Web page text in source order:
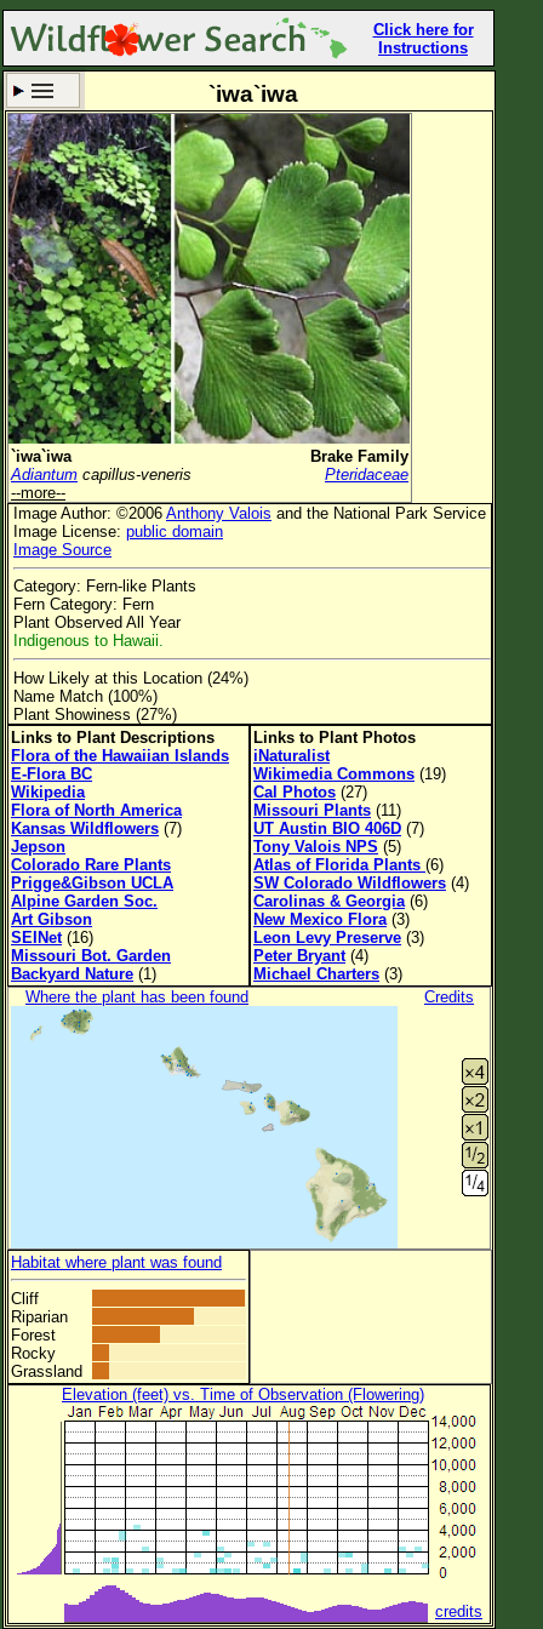
Click here for
Instructions
Set New Location Clear All
All Locations
Enter Coordinates
Plant Elevation
Observation Time Now
Plant Category All Plants
Flower Petals
Flower Color
Flower Size
Leaf Attachment
Family→Genus→Species
New Plant Search
Parks and Trails
About This Site
List of Scientific Names
List of Common Names
List of Image Authors
`iwa`iwa
`iwa`iwa
Brake Family
Adiantum capillus-veneris
Pteridaceae
--more--
Image Author: ©2006 Anthony Valois and the National Park Service
Image License: public domain
Image Source
Category: Fern-like Plants
Fern Category: Fern
Plant Observed All Year
Indigenous to Hawaii.
How Likely at this Location (24%)
Name Match (100%)
Plant Showiness (27%)
Links to Plant Descriptions
Flora of the Hawaiian Islands
E-Flora BC
Wikipedia
Flora of North America
Kansas Wildflowers (7)
Jepson
Colorado Rare Plants
Prigge&Gibson UCLA
Alpine Garden Soc.
Art Gibson
SEINet(16)
Missouri Bot. Garden
Backyard Nature (1)
Links to Plant Photos
iNaturalist
Wikimedia Commons (19)
Cal Photos (27)
Missouri Plants (11)
UT Austin BIO 406D (7)
Tony Valois NPS (5)
Atlas of Florida Plants (6)
SW Colorado Wildflowers (4)
Carolinas & Georgia (6)
New Mexico Flora (3)
Leon Levy Preserve (3)
Peter Bryant(4)
Michael Charters (3)
Where the plant has been found
Credits
Habitat where plant was found
Cliff
Riparian
Forest
Rocky
Grassland
Elevation (feet) vs. Time of Observation (Flowering)
credits